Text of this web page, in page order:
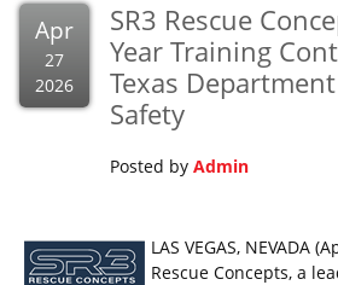
Apr
27
2026
SR3 Rescue
Year Training
Texas
Safety
Posted by Admin
LAS VEGAS, NEVADA
Rescue Concepts, a